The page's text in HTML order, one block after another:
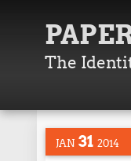
The
JAN 31 2014